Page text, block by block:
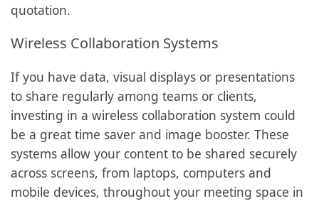
quotation.
Wireless Collaboration Systems
If you have data, visual displays or presentations
to share regularly among teams or clients,
investing in a wireless collaboration system could
be a great time saver and image booster. These
systems allow your content to be shared securely
across screens, from laptops, computers and
mobile devices, throughout your meeting space in